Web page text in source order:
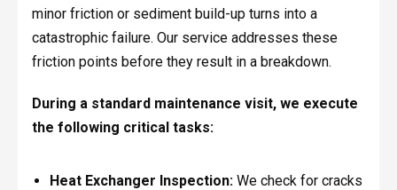
minor friction or sediment build-up turns into a
catastrophic failure. Our service addresses these
friction points before they result in a breakdown.
During a standard maintenance visit, we execute
the following critical tasks:
Heat Exchanger Inspection:We check for cracks